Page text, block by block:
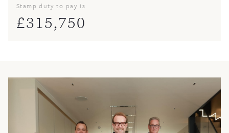
Stamp duty to pay is
£315,750